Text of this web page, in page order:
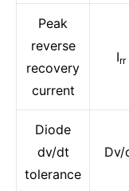
Peak
reverse
recovery
current
Irr
Diode
dv/dt
tolerance
Dv/